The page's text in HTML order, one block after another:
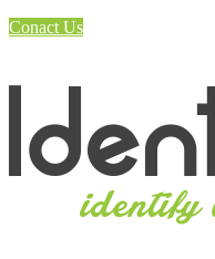
Conact Us